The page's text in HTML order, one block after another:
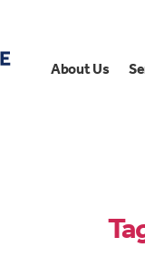
About Us